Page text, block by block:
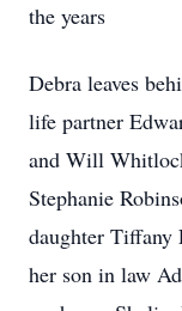
the years
Debra leaves
life partner
and Will
Stephanie
daughter Tiffany
her son in law